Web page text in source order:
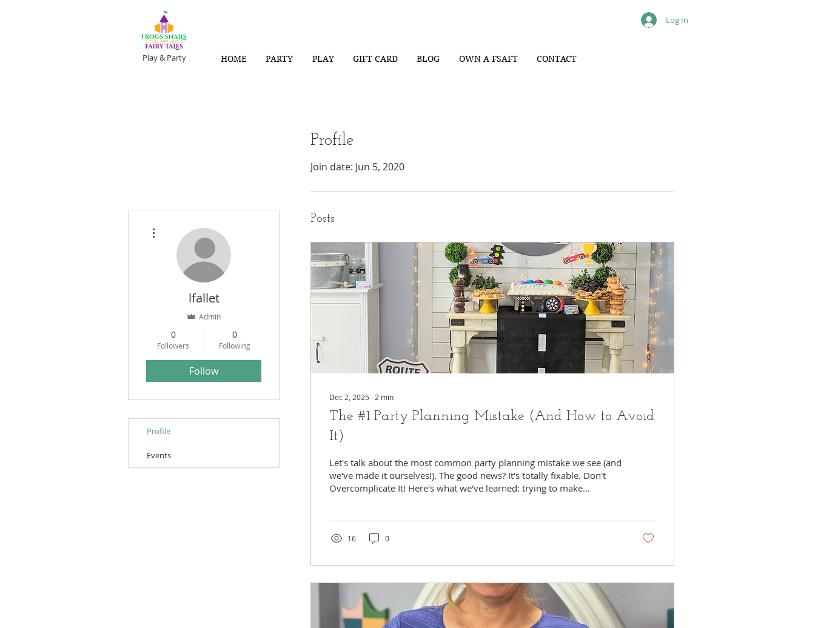
Play & Party
Log In
HOME PARTY PLAY GIFT CARD BLOG OWN A FSAFT CONTACT
Profile
Join date: Jun 5, 2020
Posts
Dec 2, 2025 ∙ 2 min
The #1 Party Planning Mistake (And How to Avoid
It)
Let's talk about the most common party planning mistake we see (and
we've made it ourselves!). The good news? It's totally fixable. Don't
Overcomplicate It! Here's what we've learned: trying to make
focus your energy there. Let everything else be simple, or better yet,
16 0
lfallet
Admin
0
Followers
0
Following
Follow
Profile
Events